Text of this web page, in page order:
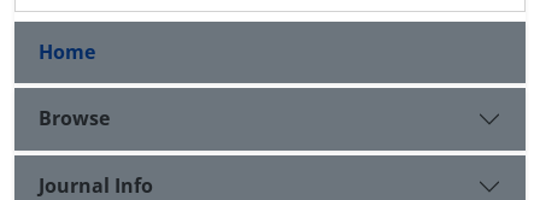
Home
Browse
Journal Info